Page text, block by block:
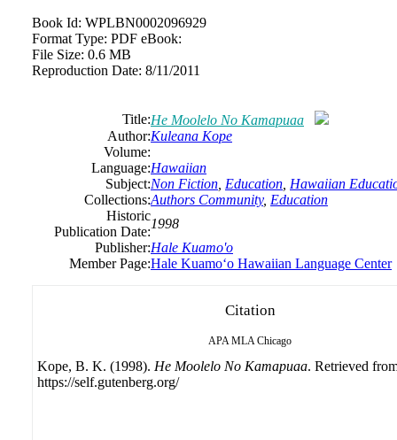
Book Id: WPLBN0002096929
Format Type: PDF eBook:
File Size: 0.6 MB
Reproduction Date: 8/11/2011
Title:He Moolelo No Kamapuaa
Author:Kuleana Kope
Volume:
Language:Hawaiian
Subject:Non Fiction Education Hawaiian
Collections:Authors Community, Education
Historic
Publication Date:
1998
Publisher:Hale Kuamo'o
Member Page:Hale Kuamoʻo Hawaiian Language Center
Citation
APA MLA Chicago
Kope, B. K. (1998). He Moolelo No Kamapuaa. Retrieved
https://self.gutenberg.org/